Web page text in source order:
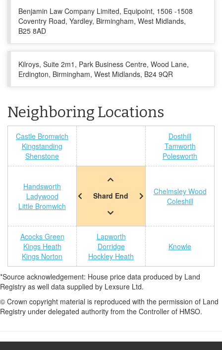
Benjamin Law Company Limited, Equipoint, 1506 -1508
Coventry Road, Yardley, Birmingham, West Midlands,
B25 8AD
Kilroys, Suite 2m1, Park Business Centre, Wood Lane,
Erdington, Birmingham, West Midlands, B24 9QR
Neighboring Locations
Castle Bromwich
Kingstanding
Shenstone
Dosthill
Tamworth
Polesworth
Handsworth
Ladywood
Little Bromwich
Shard End
Chelmsley Wood
Coleshill
Acocks Green
Kings Heath
Kings Norton
Lapworth
Dorridge
Hockley Heath
Knowle
*Source acknowledgement: House price data produced by Land
Registry as well data supplied by Lexsure Ltd.
© Crown copyright material is reproduced with the permission of Land
Registry under delegated authority from the Controller of HMSO.